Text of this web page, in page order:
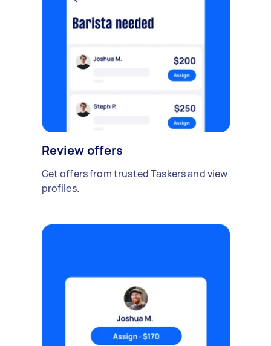
Review offers
Get offers from trusted Taskers and view
profiles.